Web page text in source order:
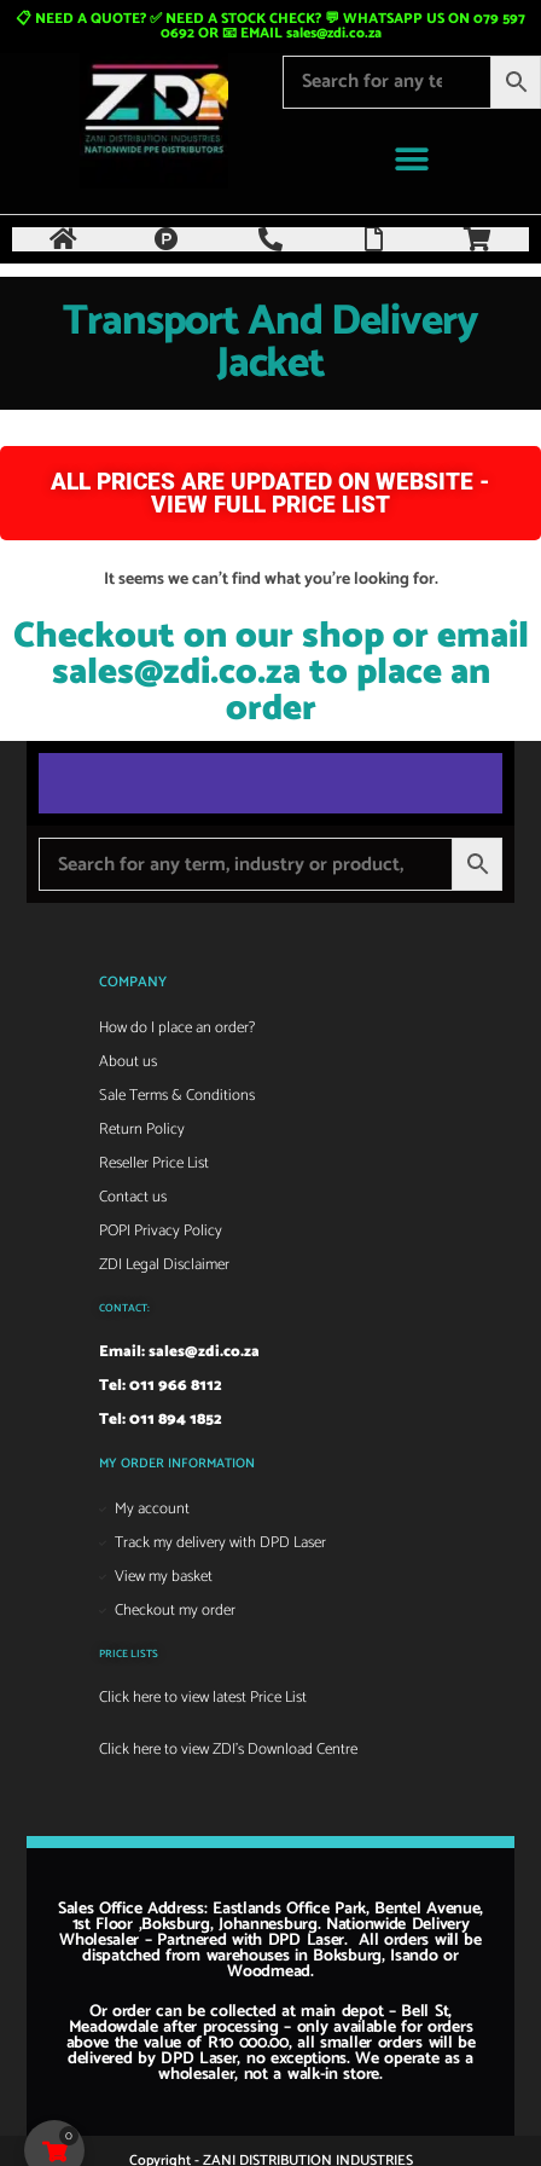
📋 NEED A QUOTE? ✅ NEED A STOCK CHECK? 💬 WHATSAPP US ON 079 597
0692 OR 📧 EMAILsales@zdi.co.za
Transport And Delivery
Jacket
ALL PRICES ARE UPDATED ON WEBSITE -
VIEW FULL PRICE LIST
It seems we can't find what you're looking for.
Checkout on our shop or email
sales@zdi.co.zato place an
order
COMPANY
How do I place an order?
About us
Sale Terms & Conditions
Return Policy
Reseller Price List
Contact us
POPI Privacy Policy
ZDI Legal Disclaimer
CONTACT:
Email:sales@zdi.co.za
Tel: 011 966 8112
Tel: 011 894 1852
MY ORDER INFORMATION
My account
Track my delivery with DPD Laser
View my basket
Checkout my order
PRICE LISTS
Click here to view latest Price List
Click here to view ZDI's Download Centre
Sales Office Address: Eastlands Office Park, Bentel Avenue,
1st Floor ,Boksburg, Johannesburg. Nationwide Delivery
Wholesaler – Partnered with DPD Laser. All orders will be
dispatched from warehouses in Boksburg, Isando or
Woodmead.
Or order can be collected at main depot – Bell St,
Meadowdale after processing – only available for orders
above the value of R10 000.00, all smaller orders will be
delivered by DPD Laser, no exceptions. We operate as a
wholesaler, not a walk-in store.
Copyright - ZANI DISTRIBUTION INDUSTRIES
0